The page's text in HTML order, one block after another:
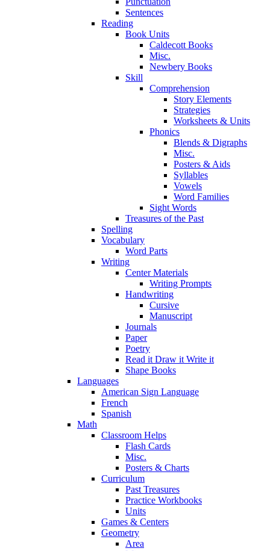
Sentences
Reading
Book Units
Caldecott Books
Misc.
Newbery Books
Skill
Comprehension
Story Elements
Strategies
Worksheets & Units
Phonics
Blends & Digraphs
Misc.
Posters & Aids
Syllables
Vowels
Word Families
Sight Words
Treasures of the Past
Spelling
Vocabulary
Word Parts
Writing
Center Materials
Writing Prompts
Handwriting
Cursive
Manuscript
Journals
Paper
Poetry
Read it Draw it Write it
Shape Books
Languages
American Sign Language
French
Spanish
Math
Classroom Helps
Flash Cards
Misc.
Posters & Charts
Curriculum
Past Treasures
Practice Workbooks
Units
Games & Centers
Geometry
Area